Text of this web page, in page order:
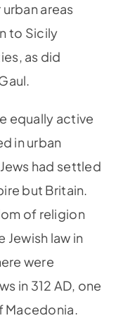
areas
to Sicily
as did
equally active
in urban
had settled
but Britain.
of religion
law in
were
in 312 AD, one
Macedonia.